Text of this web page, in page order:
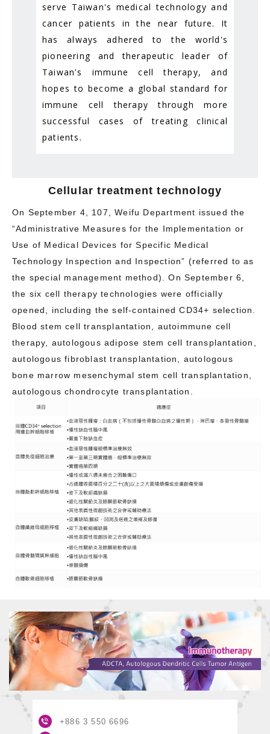
serve Taiwan's medical technology and
cancer patients in the near future. It
has always adhered to the world's
pioneering and therapeutic leader of
Taiwan's immune cell therapy, and
hopes to become a global standard for
immune cell therapy through more
successful cases of treating clinical
patients.
Cellular treatment technology
On September 4, 107, Weifu Department issued the
“Administrative Measures for the Implementation or
Use of Medical Devices for Specific Medical
Technology Inspection and Inspection” (referred to as
the special management method). On September 6,
the six cell therapy technologies were officially
opened, including the self-contained CD34+ selection.
Blood stem cell transplantation, autoimmune cell
therapy, autologous adipose stem cell transplantation,
autologous fibroblast transplantation, autologous
bone marrow mesenchymal stem cell transplantation,
autologous chondrocyte transplantation.
+886 3550 6696